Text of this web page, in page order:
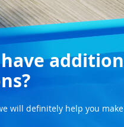
will definitely help you